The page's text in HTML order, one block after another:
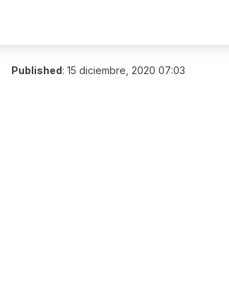
Published: 15 diciembre, 2020 07:03